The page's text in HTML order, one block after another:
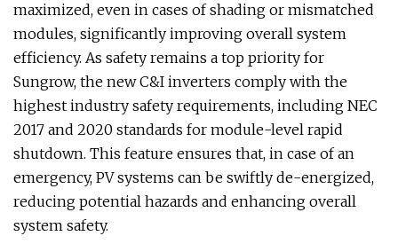
maximized, even in cases of shading or mismatched
modules, significantly improving overall system
efficiency. As safety remains a top priority for
Sungrow, the new C&I inverters comply with the
highest industry safety requirements, including NEC
2017 and 2020 standards for module-level rapid
shutdown. This feature ensures that, in case of an
emergency, PV systems can be swiftly de-energized,
reducing potential hazards and enhancing overall
system safety.